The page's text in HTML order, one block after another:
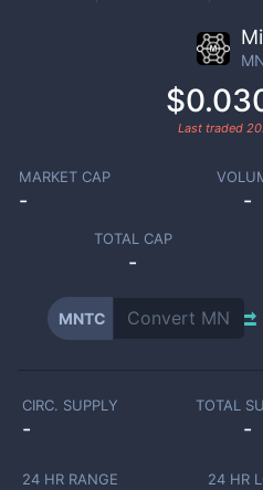
Last traded
MARKET CAP
- -
TOTAL CAP
-
MNTC
CIRC. SUPPLY
-
TOTAL
-
24 HR RANGE 24 HR